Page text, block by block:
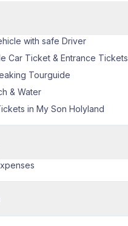
with safe Driver
Car Ticket & Entrance Tickets
Tourguide
& Water
in My Son Holyland